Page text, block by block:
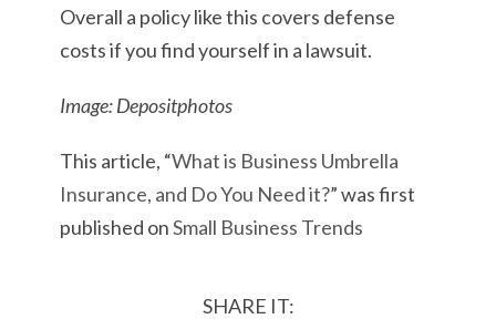
Overall a policy like this covers defense
costs if you find yourself in a lawsuit.
Image: Depositphotos
This article, “What is Business Umbrella
Insurance, and Do You Need it?” was first
published onSmall Business Trends
SHARE IT: